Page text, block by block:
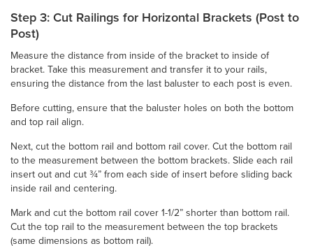
Step 3: Cut Railings for Horizontal Brackets (Post to
Post)
Measure the distance from inside of the bracket to inside of
bracket. Take this measurement and transfer it to your rails,
ensuring the distance from the last baluster to each post is even.
Before cutting, ensure that the baluster holes on both the bottom
and top rail align.
Next, cut the bottom rail and bottom rail cover. Cut the bottom rail
to the measurement between the bottom brackets. Slide each rail
insert out and cut ¾” from each side of insert before sliding back
inside rail and centering.
Mark and cut the bottom rail cover 1-1/2” shorter than bottom rail.
Cut the top rail to the measurement between the top brackets
(same dimensions as bottom rail).